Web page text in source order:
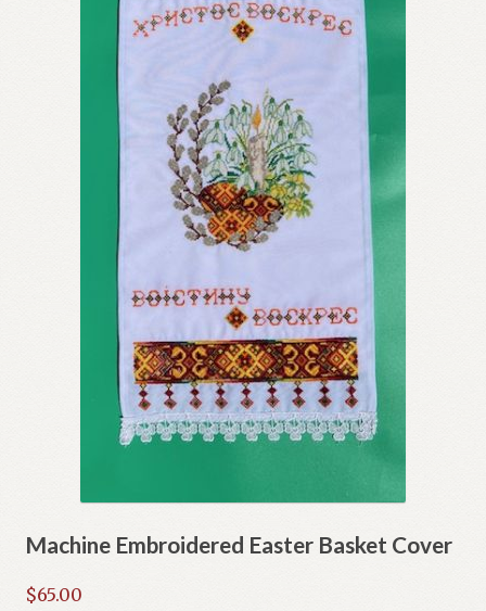
Machine Embroidered Easter Basket Cover
$65.00